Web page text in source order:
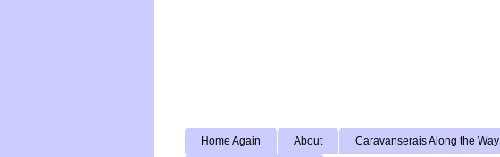
Home Again About Caravanserais Along the Way